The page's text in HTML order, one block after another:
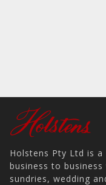
Holstens Pty Ltd is
business to
sundries, wedding